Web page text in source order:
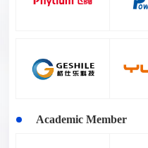
Academic Member